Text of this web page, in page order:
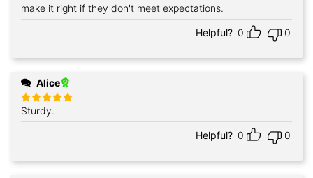
make it right if they don't meet expectations.
Helpful? 0 0
Alice
Rated5
out of 5
Sturdy.
Helpful? 0 0